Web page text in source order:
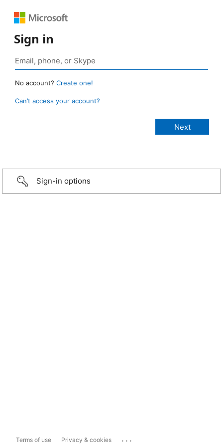
Sign in
No account? Create one!
Can’t access your account?
Sign-in options
Terms of use Privacy & cookies ...